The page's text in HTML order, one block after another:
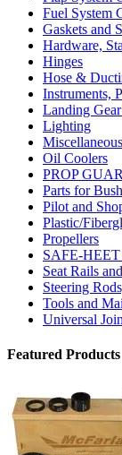
Fuel System
Gaskets and
Hardware,
Hinges
Hose &
Instruments,
Landing
Lighting
Miscellaneous
Oil Coolers
PROP
Parts for
Pilot and
Plastic/
Propellers
SAFE-HEET
Seat Rails
Steering
Tools and
Universal
Featured Products